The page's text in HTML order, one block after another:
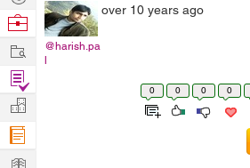
@harish.pa
over 10 years ago
0 0 0 0
Projects
Browse
Work
Find
Projects
Manage
Company
Learn